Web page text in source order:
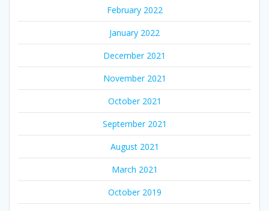
February 2022
January 2022
December 2021
November 2021
October 2021
September 2021
August 2021
March 2021
October 2019